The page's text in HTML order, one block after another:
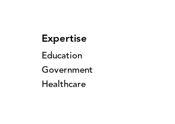
Expertise
Education
Government
Healthcare